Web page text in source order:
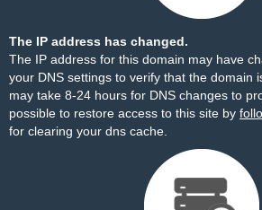
The IP address has changed.
The IP address for this domain may have
your DNS settings to verify that the domain
may take 8-24 hours for DNS changes to
possible to restore access to this site by
for clearing your dns cache.